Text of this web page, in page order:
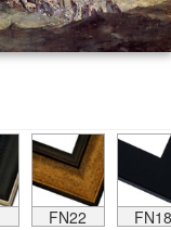
FN22 FN18